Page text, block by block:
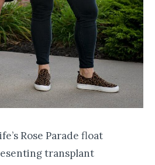
Rose Parade float
transplant